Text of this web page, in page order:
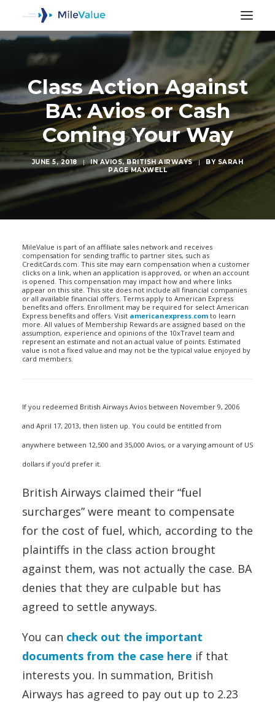
Class Action Against
BA: Avios or Cash
Coming Your Way
JUNE 5, 2018 | INAVIOS,BRITISH AIRWAYS | BYSARAH
PAGE MAXWELL
MileValue is part of an affiliate sales network and receives
compensation for sending traffic to partner sites, such as
CreditCards.com. This site may earn compensation when a customer
clicks on a link, when an application is approved, or when an account
is opened. This compensation may impact how and where links
appear on this site. This site does not include all financial companies
or all available financial offers. Terms apply to American Express
benefits and offers. Enrollment may be required for select American
Express benefits and offers. Visit americanexpress.com to learn
more. All values of Membership Rewards are assigned based on the
assumption, experience and opinions of the 10xTravel team and
represent an estimate and not an actual value of points. Estimated
value is not a fixed value and may not be the typical value enjoyed by
card members.
If you redeemed British Airways Avios between November 9, 2006
and April 17, 2013, then listen up. You could be entitled from
anywhere between 12,500 and 35,000 Avios, or a varying amount of US
dollars if you’d prefer it.
British Airways claimed their “fuel
surcharges” were meant to compensate
for the cost of fuel, which, according to the
plaintiffs in the class action brought
against them, was not actually the case. BA
denies that they are culpable but has
agreed to settle anyways.
You can check out the important
documents from the case here if that
interests you. In summation, British
Airways has agreed to pay out up to 2.23